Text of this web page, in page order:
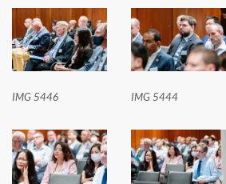
IMG 5446 IMG 5444